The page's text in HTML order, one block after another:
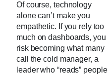
Of course, technology
alone can’t make you
empathetic. If you rely too
much on dashboards, you
risk becoming what many
call the cold manager, a
leader who “reads” people